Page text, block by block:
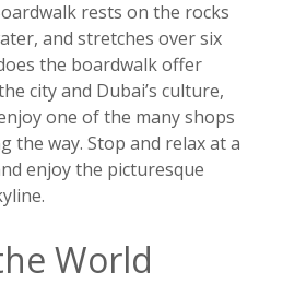
rests on the rocks
and stretches over six
the boardwalk offer
city and Dubai’s culture,
one of the many shops
the way. Stop and relax at a
enjoy the picturesque
World